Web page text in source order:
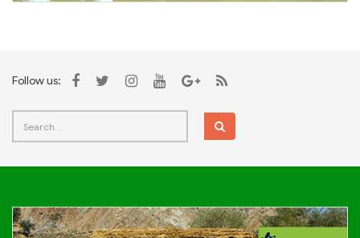
Follow us: